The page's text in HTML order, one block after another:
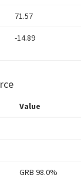
71.57
-14.89
Value
GRB 98.0%